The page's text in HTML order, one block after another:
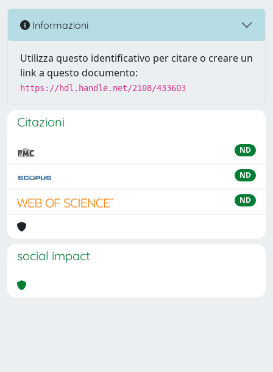
Informazioni
Utilizza questo identificativo per citare o creare un
link a questo documento:
https://hdl.handle.net/2108/433603
Citazioni
ND
ND
ND
social impact